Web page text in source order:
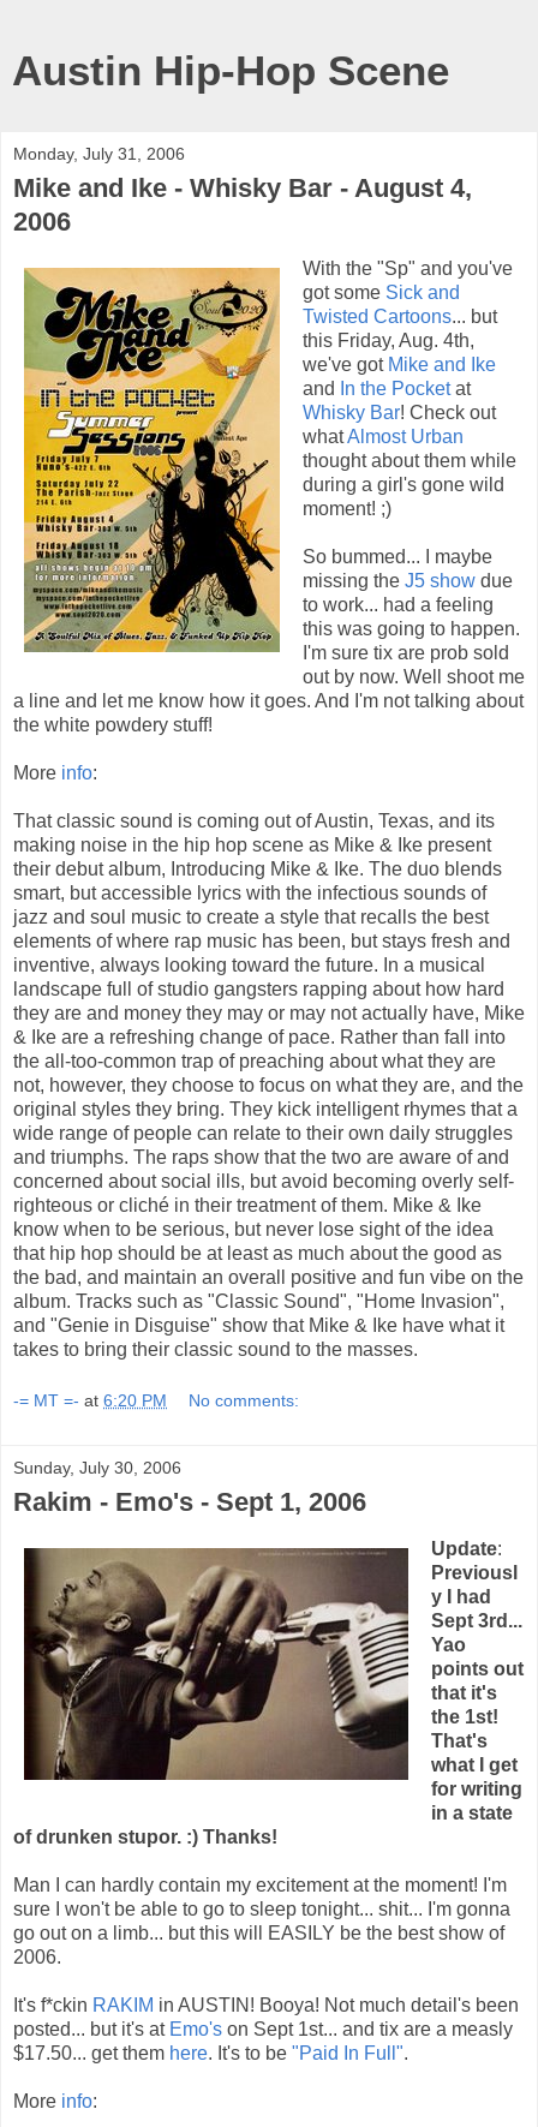
Austin Hip-Hop Scene
Monday, July 31, 2006
Mike and Ike - Whisky Bar - August 4,
2006
With the "Sp" and you've
got some Sick and
Twisted Cartoons... but
this Friday, Aug. 4th,
we've got Mike and Ike
and
In the Pocketat
Whisky Bar! Check out
whatAlmost Urban
thought about them while
during a girl's gone wild
moment! ;)
So bummed... I maybe
missing the J5 show due
to work... had a feeling
this was going to happen.
I'm sure tix are prob sold
out by now. Well shoot me
a line and let me know how it goes. And I'm not talking about
the white powdery stuff!
More info:
That classic sound is coming out of Austin, Texas, and its
making noise in the hip hop scene as Mike & Ike present
their debut album, Introducing Mike & Ike. The duo blends
smart, but accessible lyrics with the infectious sounds of
jazz and soul music to create a style that recalls the best
elements of where rap music has been, but stays fresh and
inventive, always looking toward the future. In a musical
landscape full of studio gangsters rapping about how hard
they are and money they may or may not actually have, Mike
& Ike are a refreshing change of pace. Rather than fall into
the all-too-common trap of preaching about what they are
not, however, they choose to focus on what they are, and the
original styles they bring. They kick intelligent rhymes that a
wide range of people can relate to their own daily struggles
and triumphs. The raps show that the two are aware of and
concerned about social ills, but avoid becoming overly self-
righteous or cliché in their treatment of them. Mike & Ike
know when to be serious, but never lose sight of the idea
that hip hop should be at least as much about the good as
the bad, and maintain an overall positive and fun vibe on the
album. Tracks such as "Classic Sound", "Home Invasion",
and "Genie in Disguise" show that Mike & Ike have what it
takes to bring their classic sound to the masses.
-= MT =- at 6:20 PM No comments:
Sunday, July 30, 2006
Rakim - Emo's - Sept 1, 2006
Update:
Previousl
y I had
Sept 3rd...
Yao
points out
that it's
the 1st!
That's
what I get
for writing
in a state
of drunken stupor. :) Thanks!
Man I can hardly contain my excitement at the moment! I'm
sure I won't be able to go to sleep tonight... shit... I'm gonna
go out on a limb... but this will EASILY be the best show of
2006.
It's f*ckin RAKIM in AUSTIN! Booya! Not much detail's been
posted... but it's at Emo's on Sept 1st... and tix are a measly
$17.50... get them here. It's to be "Paid In Full".
More info: